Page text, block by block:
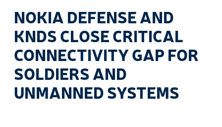
NOKIA DEFENSE AND
KNDS CLOSE CRITICAL
CONNECTIVITY GAP FOR
SOLDIERS AND
UNMANNED SYSTEMS